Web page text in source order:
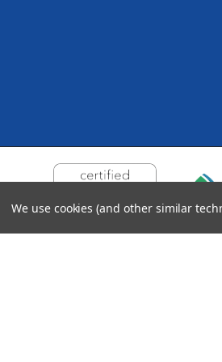
We use cookies (and other similar